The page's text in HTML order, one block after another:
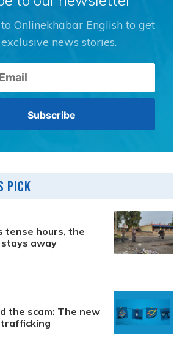
Onlinekhabar English to get
news stories.
Pick
tense hours, the
away
the scam: The new